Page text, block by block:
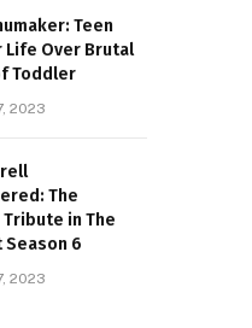
Teen
Life Over Brutal
Toddler
2023
The
Tribute in The
Season 6
2023